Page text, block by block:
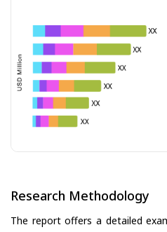
Research Methodology
The report offers a detailed